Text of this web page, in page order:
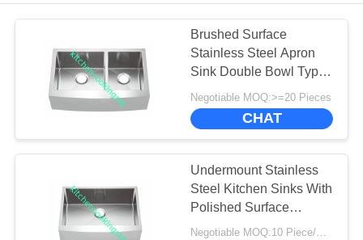
PRODUCTS
VIDEOS
SHOW
ABOUT
Brushed Surface
Stainless Steel Apron
Sink Double Bowl Type
No Faucet
Negotiable MOQ:>=20 Pieces
CHAT
Undermount Stainless
Steel Kitchen Sinks With
Polished Surface
Treatment
Negotiable MOQ:10 Piece/Pieces